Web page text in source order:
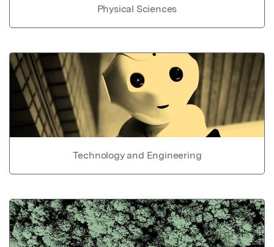
Physical Sciences
Technology and Engineering